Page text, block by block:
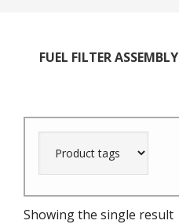
FUEL FILTER ASSEMBLY
Showing the single result